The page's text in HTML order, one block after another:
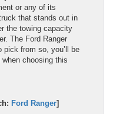
or any of its
that stands out in
the towing capacity
The Ford Ranger
pick from so, you’ll be
choosing this
Ford Ranger]